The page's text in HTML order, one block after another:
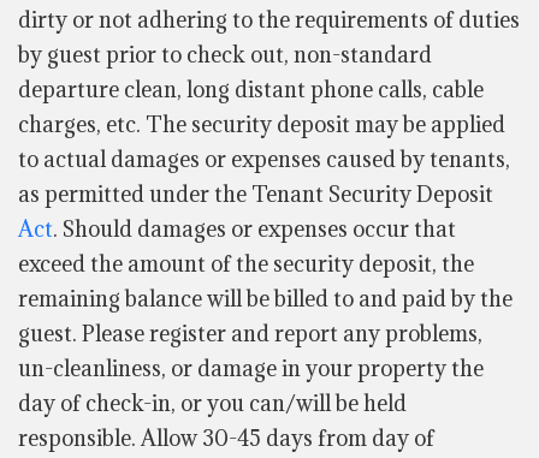
dirty or not adhering to the requirements of duties
by guest prior to check out, non-standard
departure clean, long distant phone calls, cable
charges, etc. The security deposit may be applied
to actual damages or expenses caused by tenants,
as permitted under the Tenant Security Deposit
Act. Should damages or expenses occur that
exceed the amount of the security deposit, the
remaining balance will be billed to and paid by the
guest. Please register and report any problems,
un-cleanliness, or damage in your property the
day of check-in, or you can/will be held
responsible. Allow 30-45 days from day of